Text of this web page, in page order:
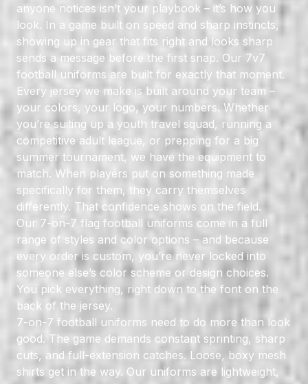
anyone notices isn’t your playbook – it’s how you
look. In a game built on speed and sharp instincts,
showing up in gear that fits right and looks sharp
sends a message before the first snap. Our 7v7
football uniforms are built for exactly that moment.
Every jersey we make is built around your team –
your colors, your logo, your numbers. Whether
you’re suiting up a youth travel squad, running a
competitive adult league, or prepping for a big
summer tournament, we have the equipment to
match. When players put on something made
specifically for them, they carry themselves
differently. That confidence shows on the field.
Our 7-on-7 flag football uniforms come in a full
range of styles and color options – and because
every order is custom, you’re never locked into
someone else’s color scheme or design choices.
You pick everything, right down to the font on the
back of the jersey.
7-on-7 football uniforms need to do more than look
good. The game demands constant sprinting, sharp
cuts, and full-extension catches. Loose, boxy mesh
shirts get in the way. Our uniforms are lightweight,